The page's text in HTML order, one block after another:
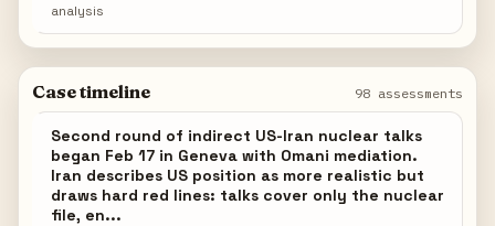
analysis
Case timeline 98 assessments
Second round of indirect US-Iran nuclear talks
began Feb 17 in Geneva with Omani mediation.
Iran describes US position as more realistic but
draws hard red lines: talks cover only the nuclear
file, en...